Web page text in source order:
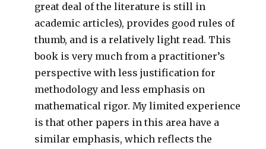
great deal of the literature is still in
academic articles), provides good rules of
thumb, and is a relatively light read. This
book is very much from a practitioner’s
perspective with less justification for
methodology and less emphasis on
mathematical rigor. My limited experience
is that other papers in this area have a
similar emphasis, which reflects the